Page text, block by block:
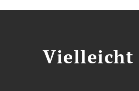
Vielleicht